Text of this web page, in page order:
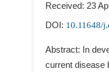
Received: 23
DOI: 10.11648/
Abstract: In
current disease